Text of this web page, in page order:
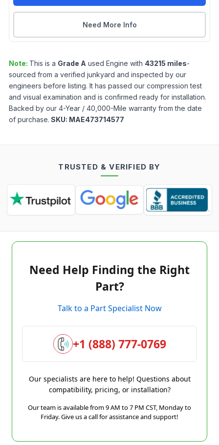
Need More Info
Note: This is a Grade A used Engine with 43215 miles-
sourced from a verified junkyard and inspected by our
engineers before listing. It has passed our compression test
and visual examination and is confirmed ready for installation.
Backed by our 4-Year / 40,000-Mile warranty from the date
of purchase. SKU: MAE473714577
TRUSTED & VERIFIED BY
Need Help Finding the Right
Part?
Talk to a Part Specialist Now
+1 (888) 777-0769
Our specialists are here to help! Questions about
compatibility, pricing, or installation?
Our team is available from 9 AM to 7 PM CST, Monday to
Friday. Give us a call for assistance and support!